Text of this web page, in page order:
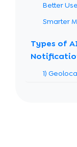
Better
Smarter
Types of
1)